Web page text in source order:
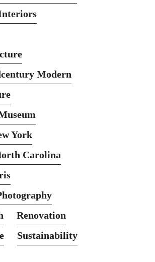
Modern
York
Carolina
Renovation
Sustainability